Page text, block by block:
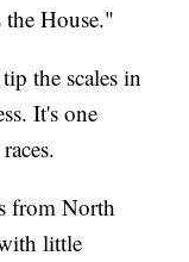
House."
the scales in
It's one
from North
little